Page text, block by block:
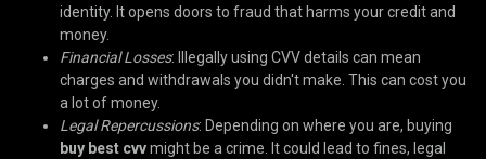
identity. It opens doors to fraud that harms your credit and
money.
Financial Losses: Illegally using CVV details can mean
charges and withdrawals you didn't make. This can cost you
a lot of money.
Legal Repercussions: Depending on where you are, buying
buy best cvvmight be a crime. It could lead to fines, legal